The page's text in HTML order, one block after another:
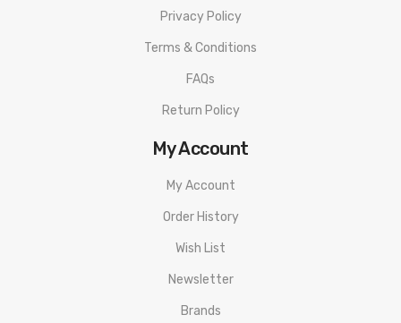
Privacy Policy
Terms & Conditions
FAQs
Return Policy
My Account
My Account
Order History
Wish List
Newsletter
Brands